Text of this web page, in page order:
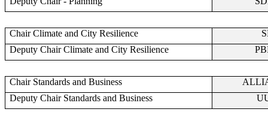
Chair Climate and City Resilience
Deputy Chair Climate and City Resilience
Chair Standards and Business
Deputy Chair Standards and Business